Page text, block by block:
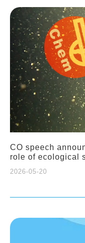
CO speech announcement 5/26
role of ecological
(Assistant
2026-05-20